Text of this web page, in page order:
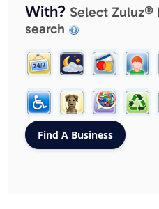
With? Select Zuluz®
search